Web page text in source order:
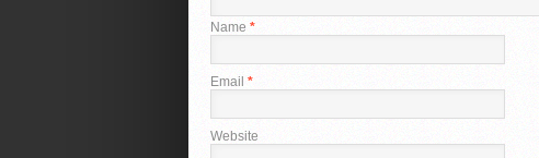
Name *
Email *
Website